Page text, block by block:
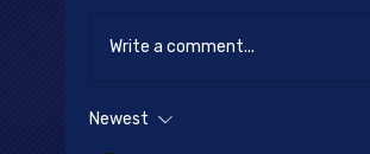
Write a comment...
Newest